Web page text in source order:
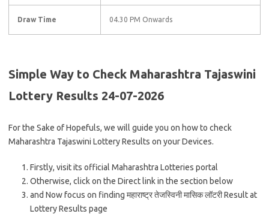
Draw Time 04.30 PM Onwards
Simple Way to Check Maharashtra Tajaswini
Lottery Results 24-07-2026
For the Sake of Hopefuls, we will guide you on how to check
Maharashtra Tajaswini Lottery Results on your Devices.
Firstly, visit its official Maharashtra Lotteries portal
Otherwise, click on the Direct link in the section below
and Now focus on finding महाराष्ट्र तेजस्विनी मासिक लॉटरी Result at
Lottery Results page